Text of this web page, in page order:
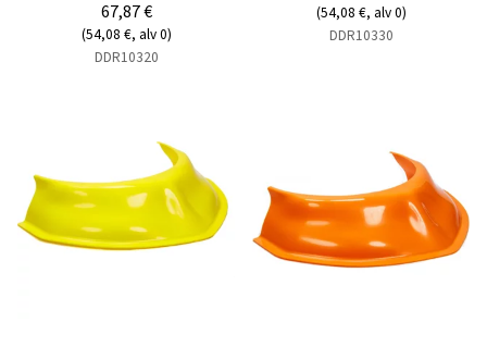
67,87 €
(54,08 €, alv 0)
DDR10320
(54,08 €, alv 0)
DDR10330